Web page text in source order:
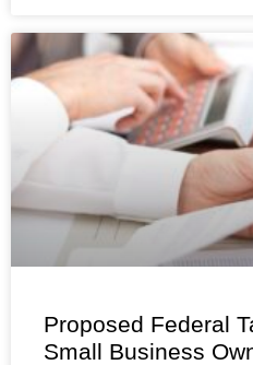
Proposed Federal
Small Business